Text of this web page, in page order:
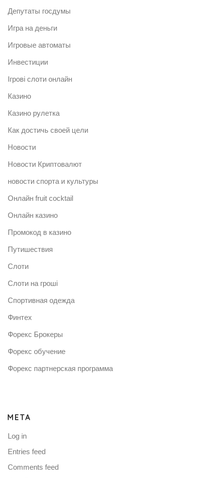
Депутаты госдумы
Игра на деньги
Игровые автоматы
Инвестиции
Ігрові слоти онлайн
Казино
Казино рулетка
Как достичь своей цели
Новости
Новости Криптовалют
новости спорта и культуры
Онлайн fruit cocktail
Онлайн казино
Промокод в казино
Путишествия
Слоти
Слоти на гроші
Спортивная одежда
Финтех
Форекс Брокеры
Форекс обучение
Форекс партнерская программа
META
Log in
Entries feed
Comments feed